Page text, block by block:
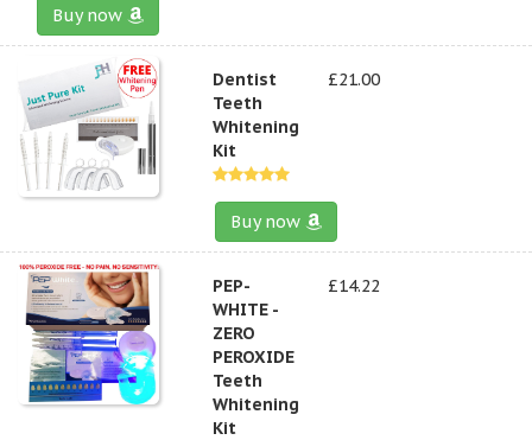
Buy now
Dentist
Teeth
Whitening
Kit
£21.00
Buy now
PEP-
WHITE -
ZERO
PEROXIDE
Teeth
Whitening
Kit
£14.22